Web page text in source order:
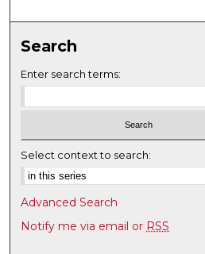
Search
Enter search terms:
Select context to search:
Advanced Search
Notify me via email or RSS